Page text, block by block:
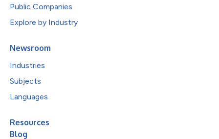
Public Companies
Explore by Industry
Newsroom
Industries
Subjects
Languages
Resources
Blog